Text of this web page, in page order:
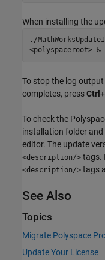
When installing the
./
<polyspaceroot>
To stop the log
completes, pressCtrl +
To check the
installation folder and
editor. The update
<description/> tags.
<description/> tags
See Also
Topics
Migrate Polyspace
Update Your License